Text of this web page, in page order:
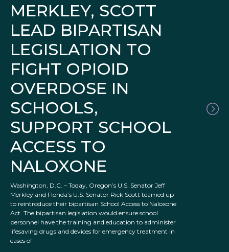
MERKLEY, SCOTT
LEAD BIPARTISAN
LEGISLATION TO
FIGHT OPIOID
OVERDOSE IN
SCHOOLS,
SUPPORT SCHOOL
ACCESS TO
NALOXONE
Washington, D.C. – Today, Oregon’s U.S. Senator Jeff
Merkley and Florida’s U.S. Senator Rick Scott teamed up
to reintroduce their bipartisan School Access to Naloxone
Act. The bipartisan legislation would ensure school
personnel have the training and education to administer
lifesaving drugs and devices for emergency treatment in
cases of